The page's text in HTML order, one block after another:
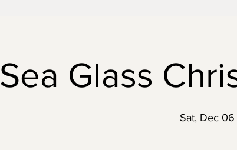
Sea Glass
Sat, Dec 06